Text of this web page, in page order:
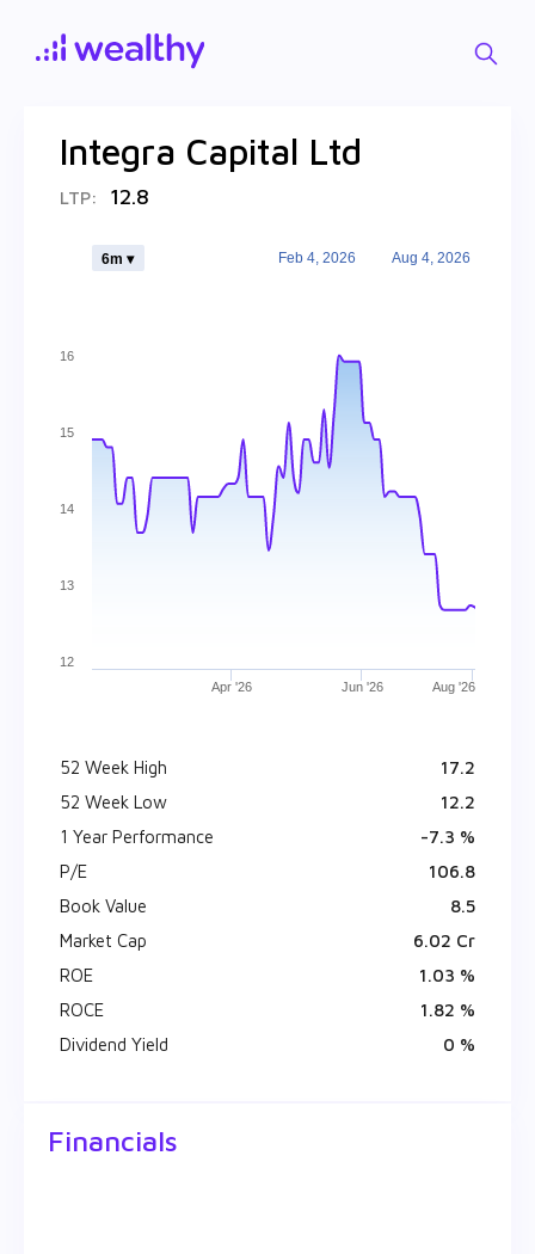
Integra Capital Ltd
LTP: 12.8
Apr '26 Jun '26 Aug '26
6m ▾ Feb 4, 2026 Aug 4, 2026
12
13
14
15
16
52 Week High
₹ 17.2
52 Week Low
₹ 12.2
1 Year Performance
-7.3 %
P/E
106.8
Book Value
₹ 8.5
Market Cap
₹ 6.02 Cr
ROE
1.03 %
ROCE
1.82 %
Dividend Yield
0 %
Financials